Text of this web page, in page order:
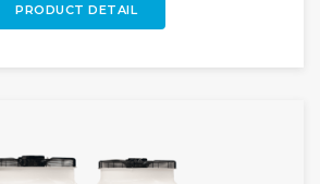
PRODUCT DETAIL